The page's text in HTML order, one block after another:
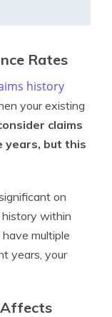
Rates
history
your existing
claims
years, but this
on
within
multiple
years, your
Affects